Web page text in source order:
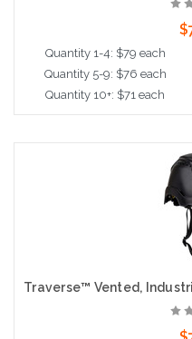
Quantity 1-4: $79 each
Quantity 5-9: $76 each
Quantity 10+: $71 each
Add